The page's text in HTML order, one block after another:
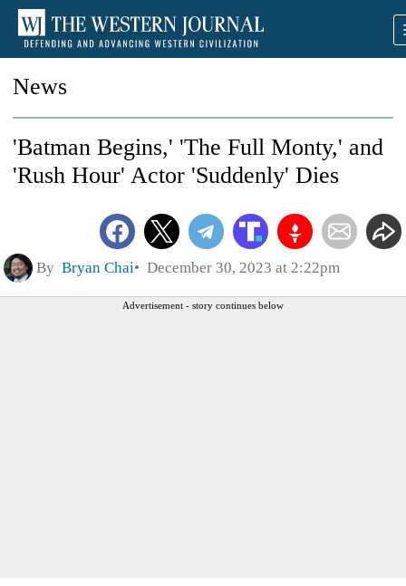
News
'Batman Begins,' 'The Full Monty,' and
'Rush Hour' Actor 'Suddenly' Dies
By Bryan Chai December 30, 2023 at 2:22pm
Advertisement - story continues below